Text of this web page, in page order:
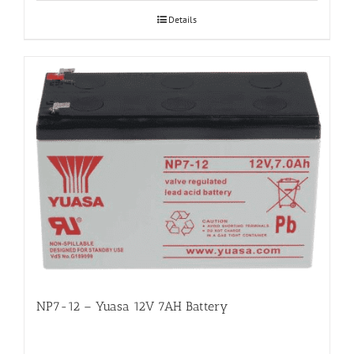
Details
NP7-12 – Yuasa 12V 7AH Battery